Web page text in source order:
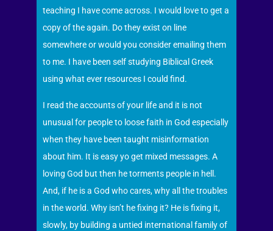
teaching I have come across. I would love to get a
copy of the again. Do they exist on line
somewhere or would you consider emailing them
to me. I have been self studying Biblical Greek
using what ever resources I could find.
I read the accounts of your life and it is not
unusual for people to loose faith in God especially
when they have been taught misinformation
about him. It is easy yo get mixed messages. A
loving God but then he torments people in hell.
And, if he is a God who cares, why all the troubles
in the world. Why isn’t he fixing it? He is fixing it,
slowly, by building a untied international family of